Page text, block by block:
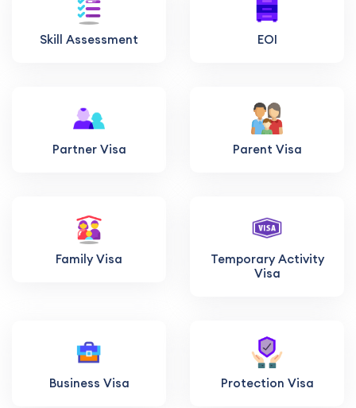
Skill Assessment EOI
Partner Visa Parent Visa
Family Visa
Temporary Activity
Visa
Business Visa Protection Visa